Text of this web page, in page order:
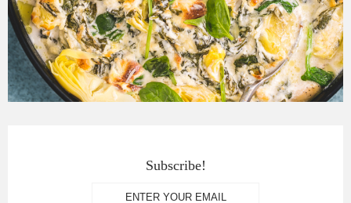
Subscribe!